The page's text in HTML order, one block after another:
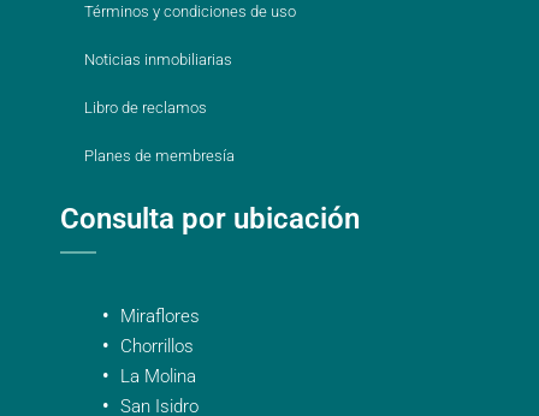
Términos y condiciones de uso
Noticias inmobiliarias
Libro de reclamos
Planes de membresía
Consulta por ubicación
Miraflores
Chorrillos
La Molina
San Isidro